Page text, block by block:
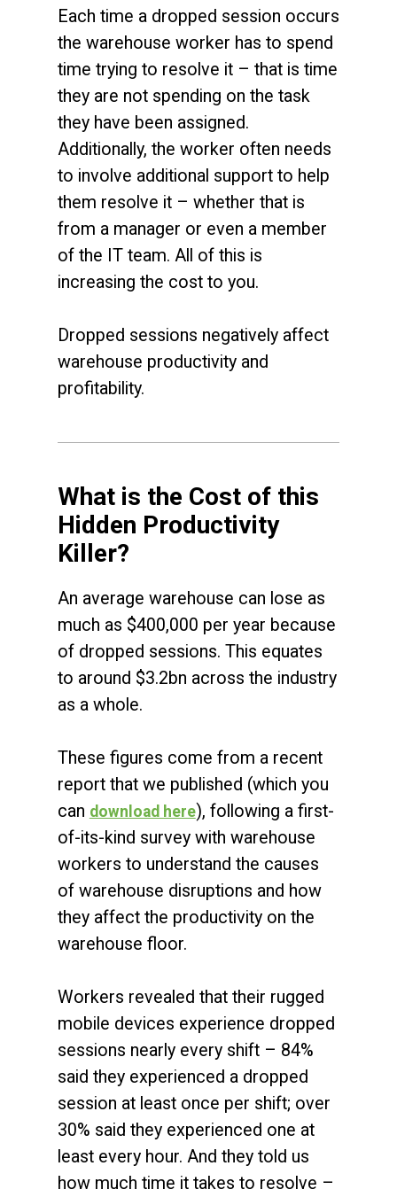
Each time a dropped session occurs
the warehouse worker has to spend
time trying to resolve it – that is time
they are not spending on the task
they have been assigned.
Additionally, the worker often needs
to involve additional support to help
them resolve it – whether that is
from a manager or even a member
of the IT team. All of this is
increasing the cost to you.
Dropped sessions negatively affect
warehouse productivity and
profitability.
What is the Cost of this
Hidden Productivity
Killer?
An average warehouse can lose as
much as $400,000 per year because
of dropped sessions. This equates
to around $3.2bn across the industry
as a whole.
These figures come from a recent
report that we published (which you
can download here), following a first-
of-its-kind survey with warehouse
workers to understand the causes
of warehouse disruptions and how
they affect the productivity on the
warehouse floor.
Workers revealed that their rugged
mobile devices experience dropped
sessions nearly every shift – 84%
said they experienced a dropped
session at least once per shift; over
30% said they experienced one at
least every hour. And they told us
how much time it takes to resolve –